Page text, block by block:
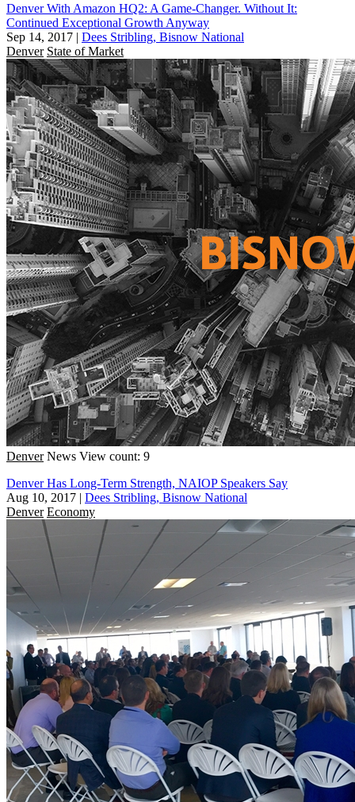
Denver With Amazon HQ2: A Game-Changer. Without It:
Continued Exceptional Growth Anyway
Sep 14, 2017 | Dees Stribling, Bisnow National
Denver State of Market
Denver News View count: 9
Denver Has Long-Term Strength, NAIOP Speakers Say
Aug 10, 2017 | Dees Stribling, Bisnow National
Denver Economy